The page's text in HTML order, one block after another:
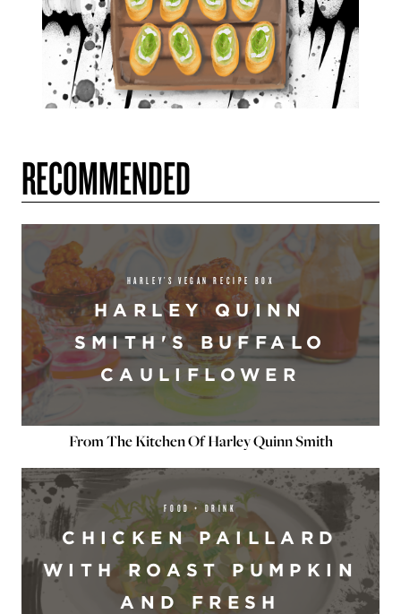
RECOMMENDED
HARLEY’S VEGAN RECIPE BOX
HARLEY QUINN
SMITH'S BUFFALO
CAULIFLOWER
From The Kitchen Of Harley Quinn Smith
FOOD + DRINK
CHICKEN PAILLARD
WITH ROAST PUMPKIN
AND FRESH